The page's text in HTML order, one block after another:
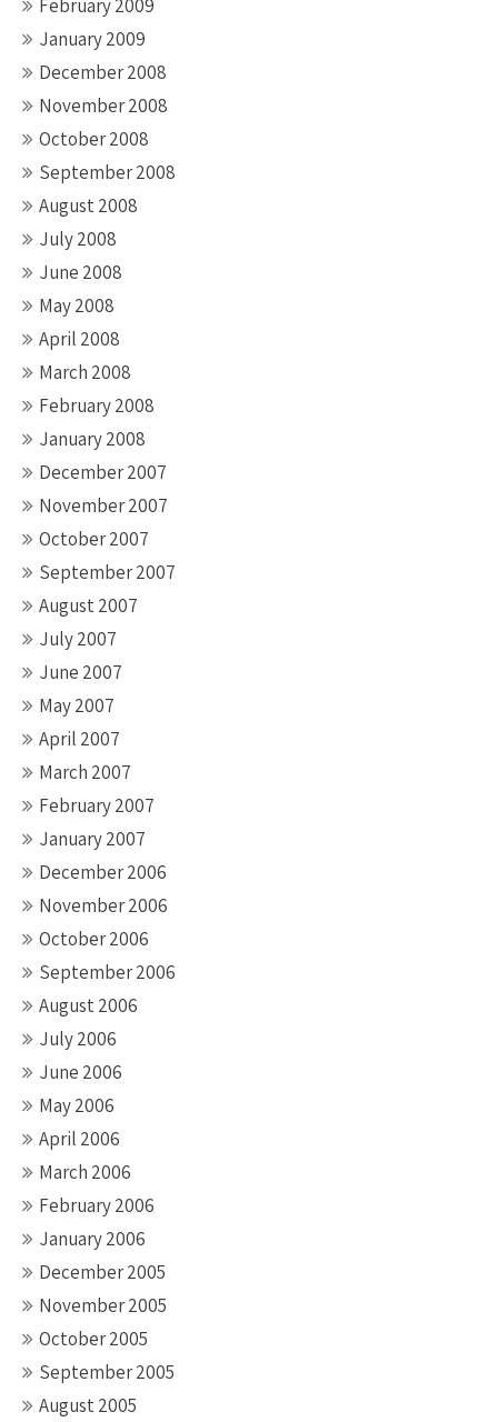
February 2009
January 2009
December 2008
November 2008
October 2008
September 2008
August 2008
July 2008
June 2008
May 2008
April 2008
March 2008
February 2008
January 2008
December 2007
November 2007
October 2007
September 2007
August 2007
July 2007
June 2007
May 2007
April 2007
March 2007
February 2007
January 2007
December 2006
November 2006
October 2006
September 2006
August 2006
July 2006
June 2006
May 2006
April 2006
March 2006
February 2006
January 2006
December 2005
November 2005
October 2005
September 2005
August 2005